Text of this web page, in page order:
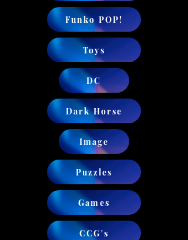
Funko POP!
Toys
DC
Dark Horse
Image
Puzzles
Games
CCG's